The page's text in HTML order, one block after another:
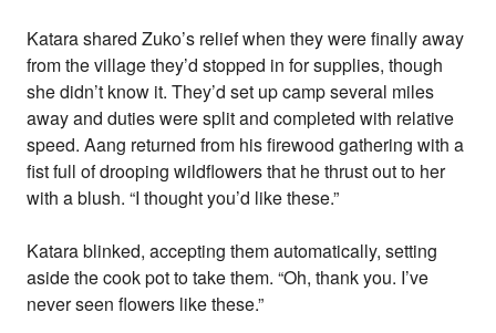
Katara shared Zuko’s relief when they were finally away
from the village they’d stopped in for supplies, though
she didn’t know it. They’d set up camp several miles
away and duties were split and completed with relative
speed. Aang returned from his firewood gathering with a
fist full of drooping wildflowers that he thrust out to her
with a blush. “I thought you’d like these.”
Katara blinked, accepting them automatically, setting
aside the cook pot to take them. “Oh, thank you. I’ve
never seen flowers like these.”